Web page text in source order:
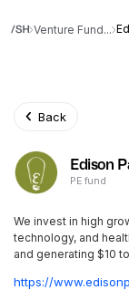
Venture Fund...
Back
Edison
PE fund
We invest in high
technology, and
and generating $10
https://